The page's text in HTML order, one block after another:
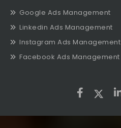
Google Ads Management
Linkedin Ads Management
Instagram Ads Management
Facebook Ads Management